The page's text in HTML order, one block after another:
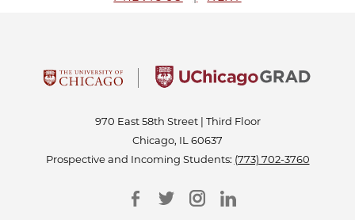
970 East 58th Street | Third Floor
Chicago, IL 60637
Prospective and Incoming Students: (773) 702-3760